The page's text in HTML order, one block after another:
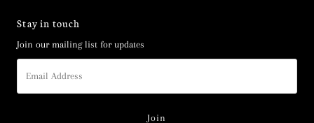
Stay in touch
Join our mailing list for updates
Address